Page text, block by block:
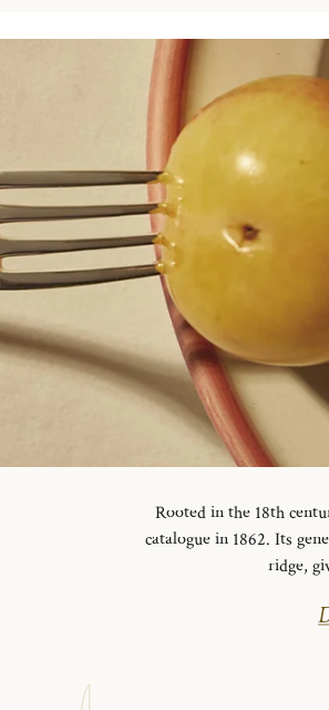
Rooted in the 18th
catalogue in 1862. Its
ridge,